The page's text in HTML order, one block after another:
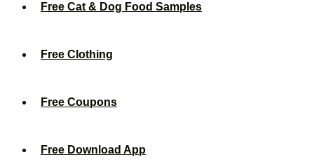
Free Cat & Dog Food Samples
Free Clothing
Free Coupons
Free Download App